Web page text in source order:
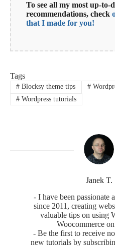
To see all my most up-to-
recommendations, check
that I made for you!
Tags
#Blocksy theme tips #
#Wordpress tutorials
Janek T.
- I have been passionate
since 2011, creating
valuable tips on using
Woocommerce
- Be the first to receive
new tutorials by